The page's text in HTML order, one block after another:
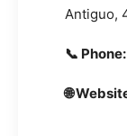
Antiguo,
📞 Phone:
🌐